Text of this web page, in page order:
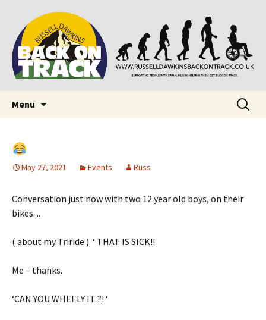
Back on Track
Supporting people with Spinal Injuries. Also,
Russ Dawkins' blog
Menu
Search
for:
May 27, 2021 Events Russ
Conversation just now with two 12 year old boys, on their
bikes. ..
( about my Triride ). ‘ THAT IS SICK!!
Me – thanks.
‘CAN YOU WHEELY IT ?! ‘